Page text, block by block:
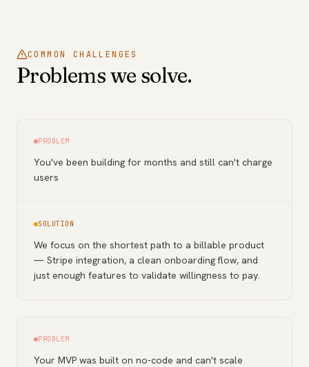
COMMON CHALLENGES
Problems we solve.
PROBLEM
You've been building for months and still can't charge
users
SOLUTION
We focus on the shortest path to a billable product
— Stripe integration, a clean onboarding flow, and
just enough features to validate willingness to pay.
PROBLEM
Your MVP was built on no-code and can't scale